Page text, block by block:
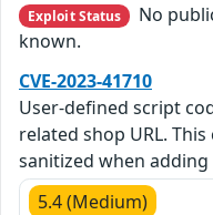
Exploit Status
No
known.
CVE-2023-41710
User-defined script
related shop URL.
sanitized when
5.4 (Medium)